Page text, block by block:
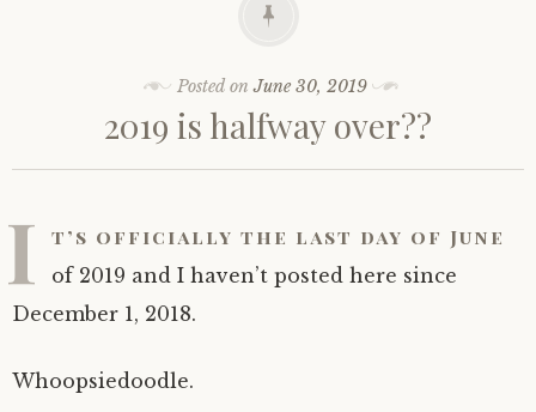
Posted onJune 30, 2019
2019 is halfway over??
I t’s officially the last day of June
of 2019 and I haven’t posted here since
December 1, 2018.
Whoopsiedoodle.